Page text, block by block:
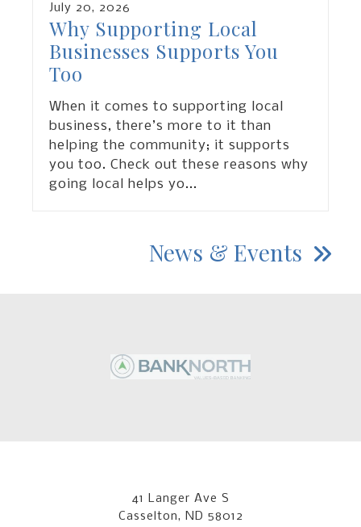
July 20, 2026
Why Supporting Local
Businesses Supports You
Too
When it comes to supporting local
business, there’s more to it than
helping the community; it supports
you too. Check out these reasons why
going local helps yo...
News & Events
41 Langer Ave S
Casselton, ND 58012